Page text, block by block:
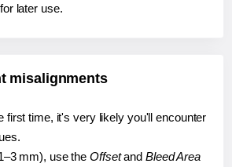
later use.
misalignments
first time, it's very likely you'll encounter
mm), use the Offsetand Bleed Area